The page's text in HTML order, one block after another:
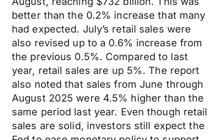
better than the 0.2% increase that many
had expected. July’s retail sales were
also revised up to a 0.6% increase from
the previous 0.5%. Compared to last
year, retail sales are up 5%. The report
also noted that sales from June through
August 2025 were 4.5% higher than the
same period last year. Even though retail
sales are solid, investors still expect the